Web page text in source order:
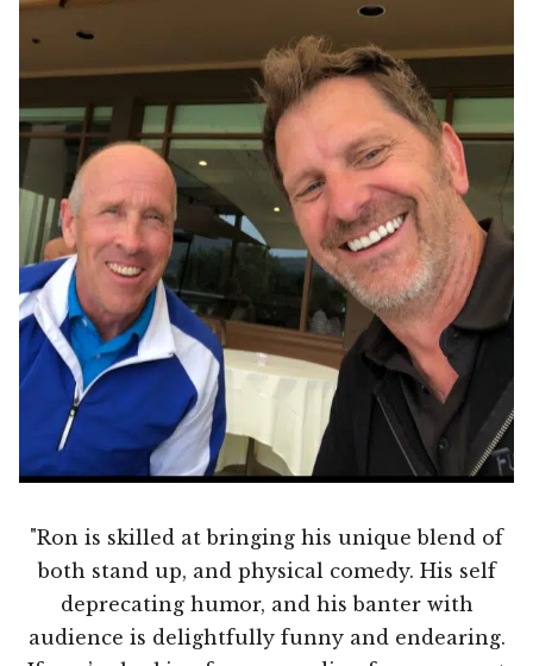
"Ron is skilled at bringing his unique blend of
both stand up, and physical comedy. His self
deprecating humor, and his banter with
audience is delightfully funny and endearing.